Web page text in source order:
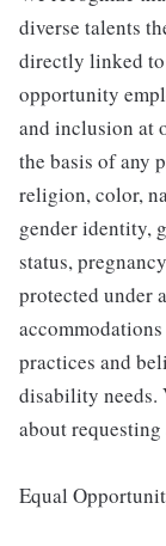
diverse talents
directly linked to
opportunity
and inclusion at
the basis of any
religion, color,
gender identity,
status,
protected under
practices and
disability needs.
about
Equal